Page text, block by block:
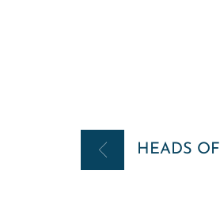
Post
navigation
HEADS